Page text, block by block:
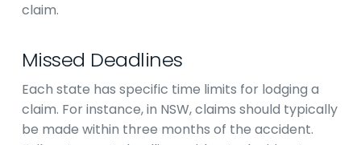
claim.
Missed Deadlines
Each state has specific time limits for lodging a
claim. For instance, in NSW, claims should typically
be made within three months of the accident.